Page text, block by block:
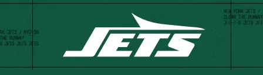
Skip
content